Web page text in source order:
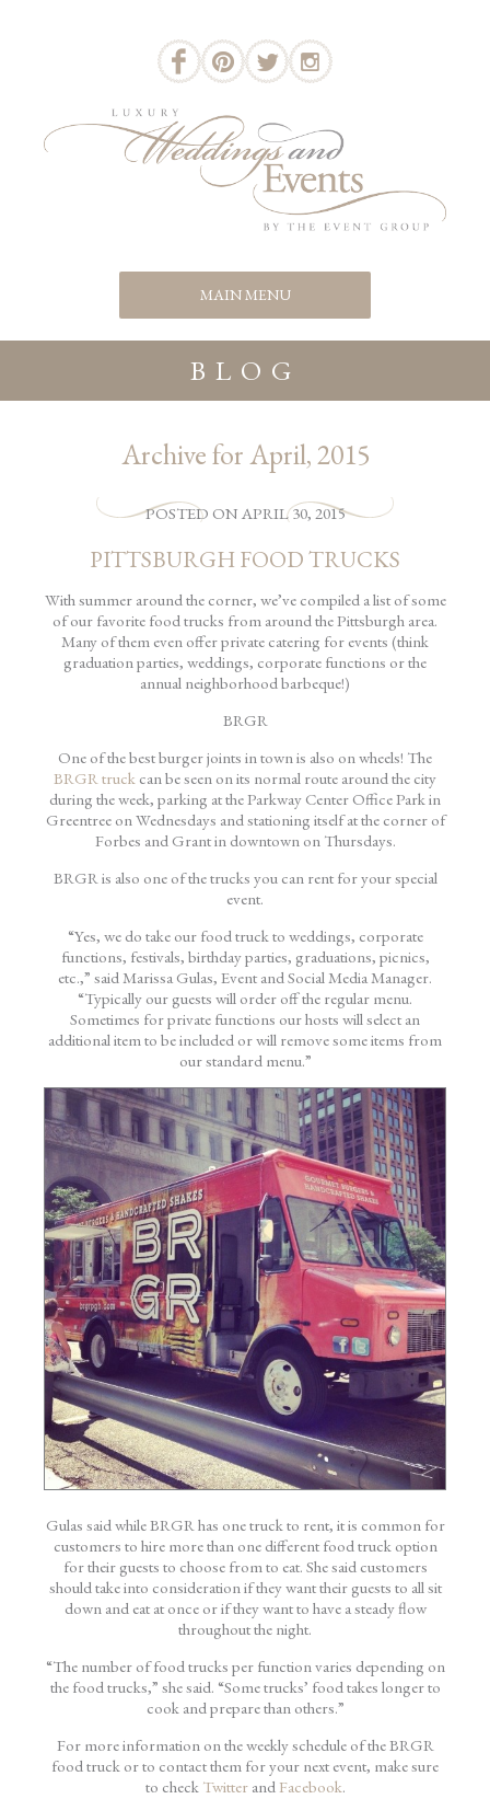
BLOG
Archive for April, 2015
POSTED ON APRIL 30, 2015
PITTSBURGH FOOD TRUCKS
With summer around the corner, we’ve compiled a list of some
of our favorite food trucks from around the Pittsburgh area.
Many of them even offer private catering for events (think
graduation parties, weddings, corporate functions or the
annual neighborhood barbeque!)
BRGR
One of the best burger joints in town is also on wheels! The
BRGR truck can be seen on its normal route around the city
during the week, parking at the Parkway Center Office Park in
Greentree on Wednesdays and stationing itself at the corner of
Forbes and Grant in downtown on Thursdays.
BRGR is also one of the trucks you can rent for your special
event.
“Yes, we do take our food truck to weddings, corporate
functions, festivals, birthday parties, graduations, picnics,
etc.,” said Marissa Gulas, Event and Social Media Manager.
“Typically our guests will order off the regular menu.
Sometimes for private functions our hosts will select an
additional item to be included or will remove some items from
our standard menu.”
Gulas said while BRGR has one truck to rent, it is common for
customers to hire more than one different food truck option
for their guests to choose from to eat. She said customers
should take into consideration if they want their guests to all sit
down and eat at once or if they want to have a steady flow
throughout the night.
“The number of food trucks per function varies depending on
the food trucks,” she said. “Some trucks’ food takes longer to
cook and prepare than others.”
For more information on the weekly schedule of the BRGR
food truck or to contact them for your next event, make sure
to check Twitterand Facebook.